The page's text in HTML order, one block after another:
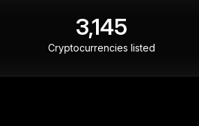
3,145
Cryptocurrencies listed